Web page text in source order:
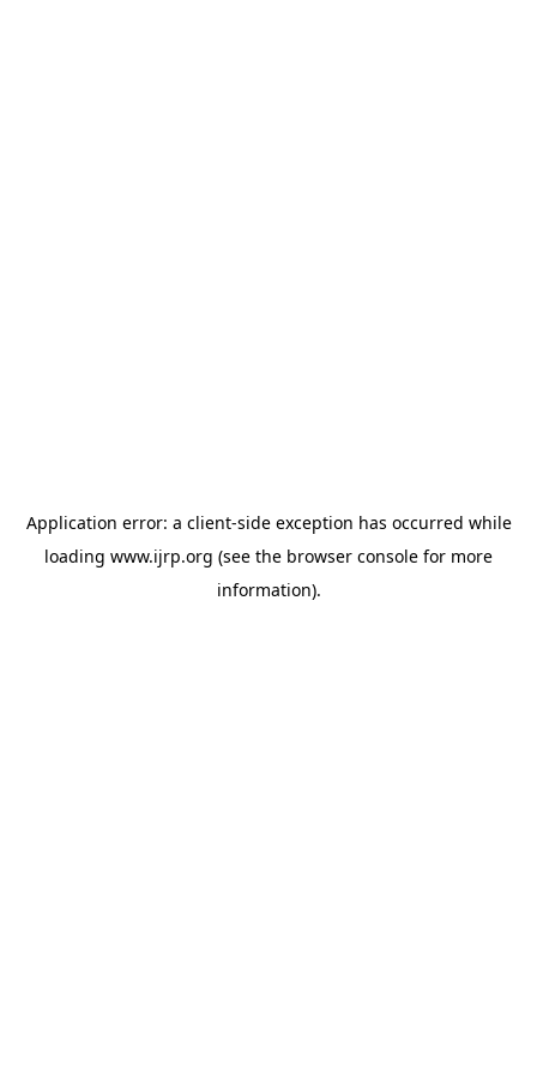
Application error: a client-side exception has occurred while
loading www.ijrp.org (see the browser console for more
information).